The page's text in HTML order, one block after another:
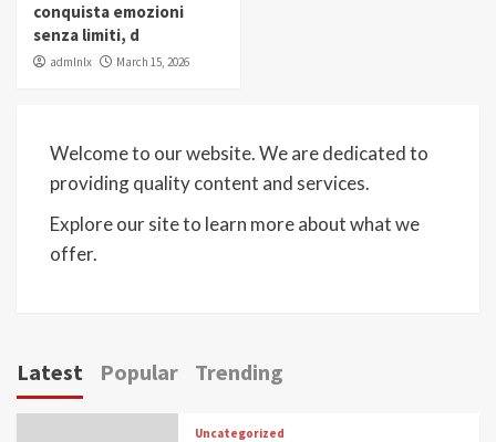
conquista emozioni
senza limiti, d
admlnlx March 15, 2026
Welcome to our website. We are dedicated to
providing quality content and services.
Explore our site to learn more about what we
offer.
Latest Popular Trending
Uncategorized